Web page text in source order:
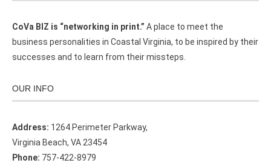
CoVa BIZ is “networking in print.” A place to meet the
business personalities in Coastal Virginia, to be inspired by their
successes and to learn from their missteps.
OUR INFO
Address: 1264 Perimeter Parkway,
Virginia Beach, VA 23454
Phone: 757-422-8979